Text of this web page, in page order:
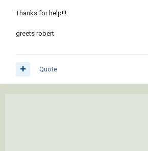
Thanks for help!!!
greets robert
Quote